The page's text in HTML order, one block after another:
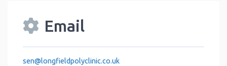
Email
sen@longfieldpolyclinic.co.uk